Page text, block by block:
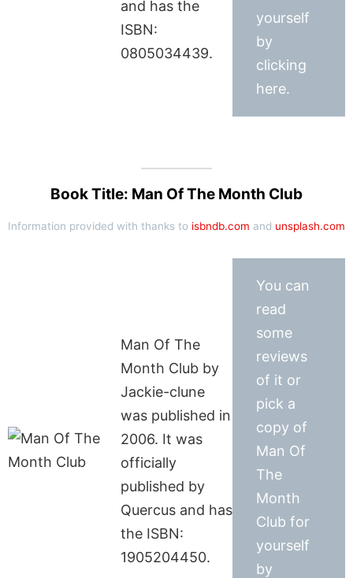
and has the
ISBN:
0805034439.
yourself
by
clicking
here.
Book Title: Man Of The Month Club
Information provided with thanks to isbndb.com and unsplash.com
Man Of The
Month Club by
Jackie-clune
was published in
2006. It was
officially
published by
Quercus and has
the ISBN:
1905204450.
You can
read
some
reviews
of it or
pick a
copy of
Man Of
The
Month
Club for
yourself
by